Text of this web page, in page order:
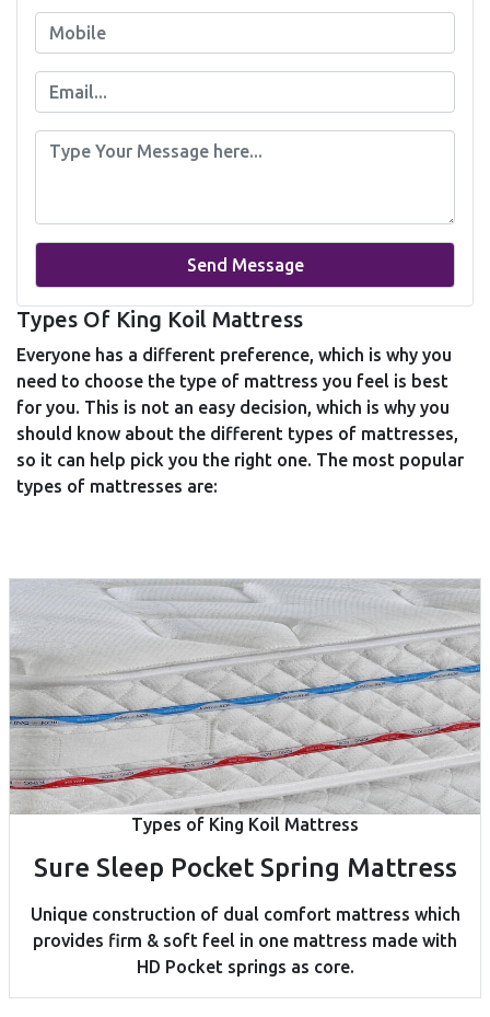
Send Message
Types Of King Koil Mattress
Everyone has a different preference, which is why you
need to choose the type of mattress you feel is best
for you. This is not an easy decision, which is why you
should know about the different types of mattresses,
so it can help pick you the right one. The most popular
types of mattresses are:
Types of King Koil Mattress
Sure Sleep Pocket Spring Mattress
Unique construction of dual comfort mattress which
provides firm & soft feel in one mattress made with
HD Pocket springs as core.